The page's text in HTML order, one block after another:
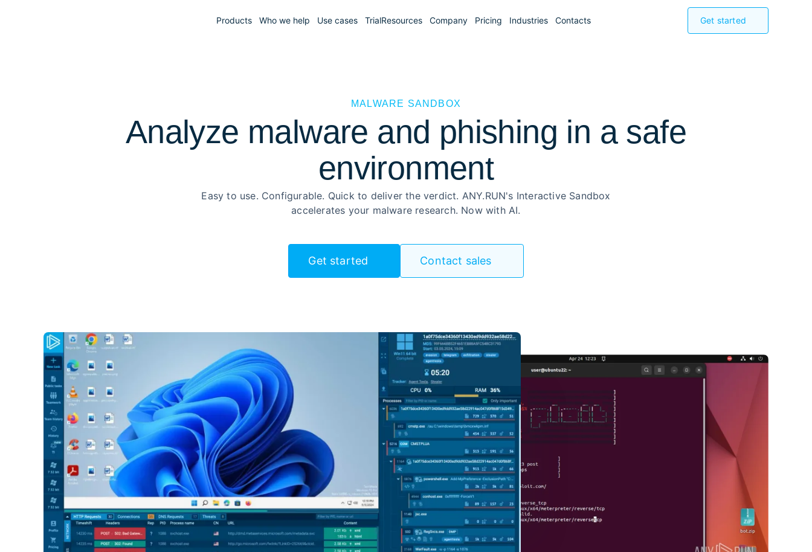
Products Who we help Use cases TrialResources Company Pricing Industries Contacts Get started
MALWARE SANDBOX
Analyze malware and phishing in a safe
environment
Easy to use. Configurable. Quick to deliver the verdict. ANY.RUN's Interactive Sandbox
accelerates your malware research. Now with AI.
Get started Contact sales